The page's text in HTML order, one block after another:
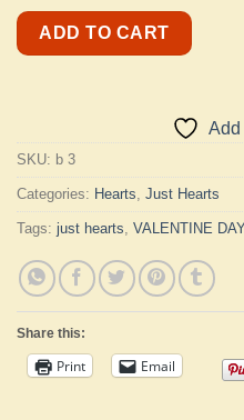
ADD TO CART
Add
SKU: b 3
Categories: Hearts, Just Hearts
Tags: just hearts, VALENTINE DAY
Share this:
Print Email